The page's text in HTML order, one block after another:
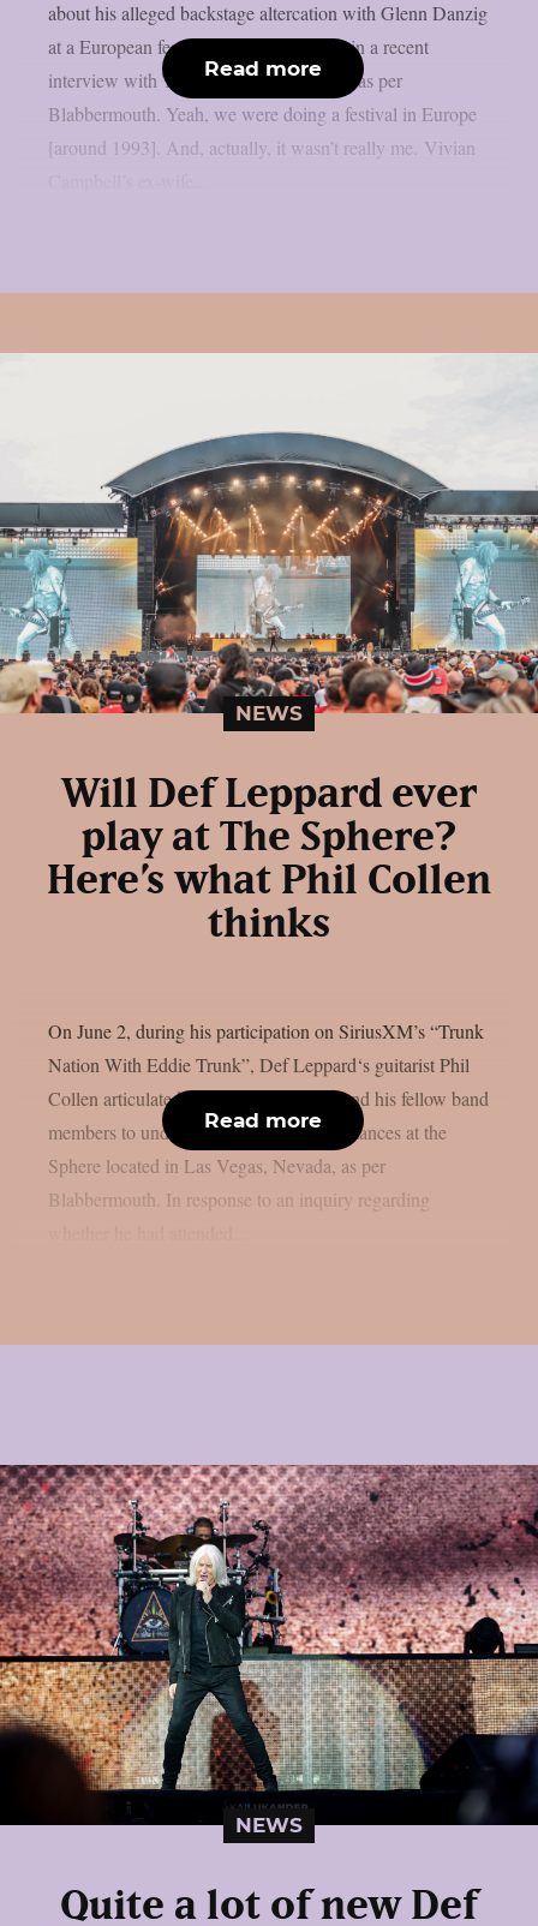
about his alleged backstage altercation with Glenn Danzig
at a European festival over 20 years ago in a recent
interview with The Jeremy White Show, as per
Blabbermouth. Yeah, we were doing a festival in Europe
[around 1993]. And, actually, it wasn’t really me. Vivian
Read more
NEWS
Will Def Leppard ever
play at The Sphere?
Here’s what Phil Collen
thinks
On June 2, during his participation on SiriusXM’s “Trunk
Nation With Eddie Trunk”, Def Leppard‘s guitarist Phil
Collen articulated the potential for him and his fellow band
members to undertake a series of performances at the
Sphere located in Las Vegas, Nevada, as per
Blabbermouth. In response to an inquiry regarding
Read more
NEWS
Quite a lot of new Def